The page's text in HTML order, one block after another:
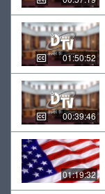
01:50:52
00:39:46
01:19:32